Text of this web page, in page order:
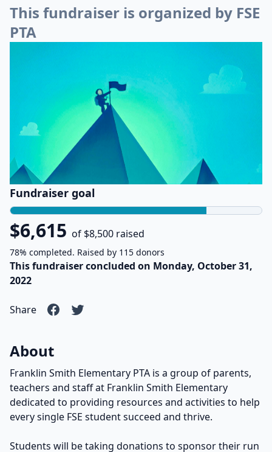
This fundraiser is organized by FSE
PTA
Fundraiser goal
$6,615 of $8,500 raised
78% completed. Raised by 115 donors
This fundraiser concluded on Monday, October 31,
2022
Share
About
Franklin Smith Elementary PTA is a group of parents,
teachers and staff at Franklin Smith Elementary
dedicated to providing resources and activities to help
every single FSE student succeed and thrive.
Students will be taking donations to sponsor their run